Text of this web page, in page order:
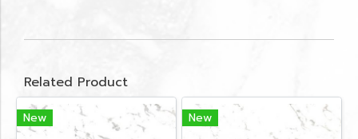
Related Product
New New